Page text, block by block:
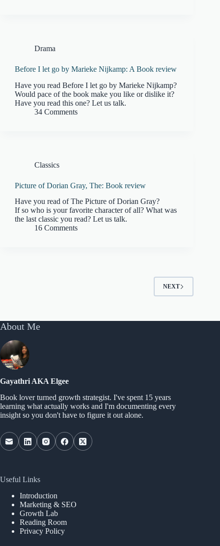
Drama
Before I let go by Marieke Nijkamp: A Book review
Have you read Before I let go by Marieke Nijkamp?
Would pace of the book make you like or dislike it?
Have you read this one? Let us talk.
34 Comments
Classics
Picture of Dorian Gray, The: Book review
Have you read of The Picture of Dorian Gray?
If so who is your favorite character of all? What was
the last classic you read? Let us talk.
16 Comments
NEXT
About Me
Gayathri AKA Elgee
Book lover turned growth strategist. I've spent 15 years
learning what actually works and I'm documenting every
insight so you don't have to figure it out alone.
Useful Links
Introduction
Marketing & SEO
Growth Lab
Reading Room
Privacy Policy